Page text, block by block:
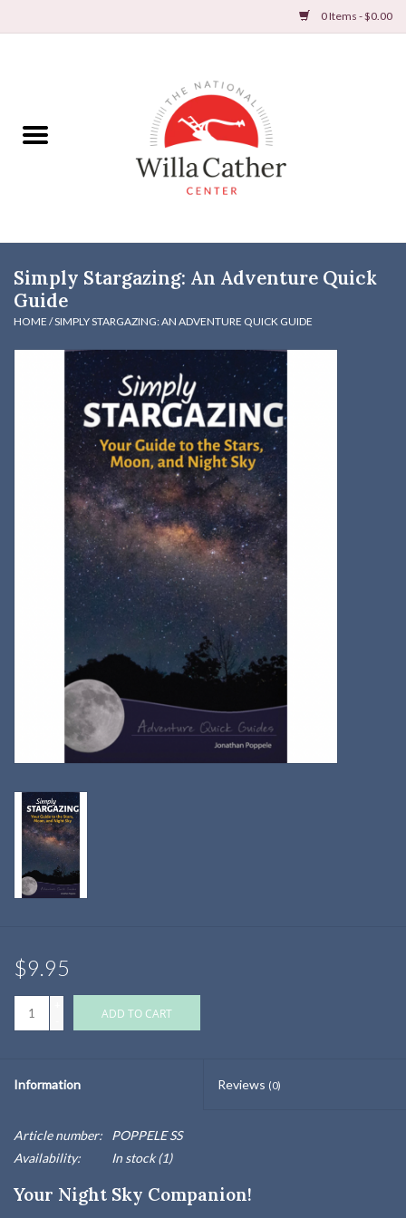
0 Items - $0.00
Books
DVDs & Audio Books
Home
Holiday Products
Postcards & Cards
Posters & Prints
Willa Cather Review
Gift cards
Simply Stargazing: An Adventure Quick
Guide
HOME /SIMPLY STARGAZING: AN ADVENTURE QUICK GUIDE
$9.95
ADD TO CART
Information Reviews (0)
Article number:
POPPELE SS
Availability:
In stock(1)
Your Night Sky Companion!